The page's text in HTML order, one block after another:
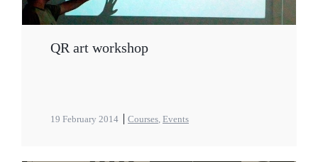
QR art workshop
19 February 2014 Courses Events